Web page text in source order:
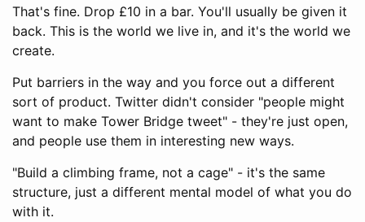
That's fine. Drop £10 in a bar. You'll usually be given it
back. This is the world we live in, and it's the world we
create.
Put barriers in the way and you force out a different
sort of product. Twitter didn't consider "people might
want to make Tower Bridge tweet" - they're just open,
and people use them in interesting new ways.
"Build a climbing frame, not a cage" - it's the same
structure, just a different mental model of what you do
with it.